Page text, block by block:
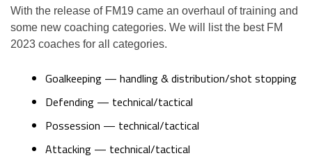
With the release of FM19 came an overhaul of training and
some new coaching categories. We will list the best FM
2023 coaches for all categories.
Goalkeeping — handling & distribution/shot stopping
Defending — technical/tactical
Possession — technical/tactical
Attacking — technical/tactical